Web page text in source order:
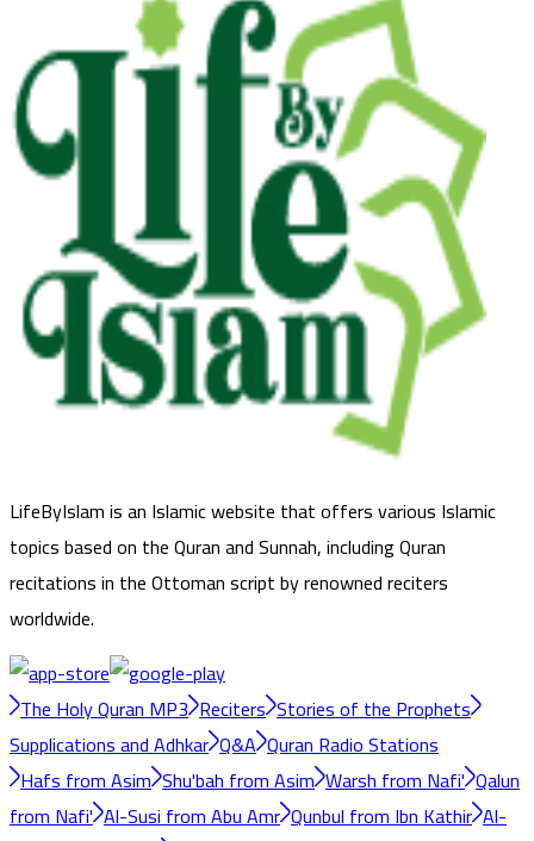
LifeByIslam is an Islamic website that offers various Islamic
topics based on the Quran and Sunnah, including Quran
recitations in the Ottoman script by renowned reciters
worldwide.
The Holy Quran MP3 Reciters Stories of the Prophets
Supplications and Adhkar Q&A Quran Radio Stations
Hafs from Asim Shu'bah from Asim Warsh from Nafi' Qalun
from Nafi' Al-Susi from Abu Amr Qunbul from Ibn Kathir Al-